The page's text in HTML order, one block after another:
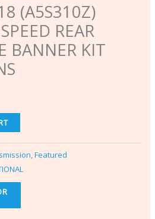
(A5S310Z)
REAR
BANNER KIT
,Featured